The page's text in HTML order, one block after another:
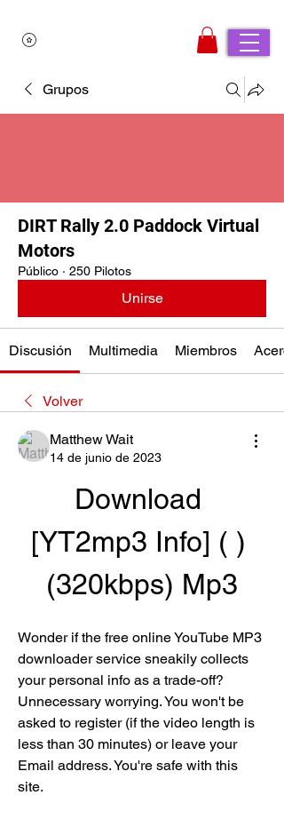
Grupos
DIRT Rally 2.0 Paddock Virtual
Motors
Público · 250 Pilotos
Unirse
Discusión Multimedia Miembros
Volver
Matthew Wait
14 de junio de 2023
Download
[YT2mp3 Info] ( )
(320kbps) Mp3
Wonder if the free online YouTube MP3
downloader service sneakily collects
your personal info as a trade-off?
Unnecessary worrying. You won't be
asked to register (if the video length is
less than 30 minutes) or leave your
Email address. You're safe with this
site.